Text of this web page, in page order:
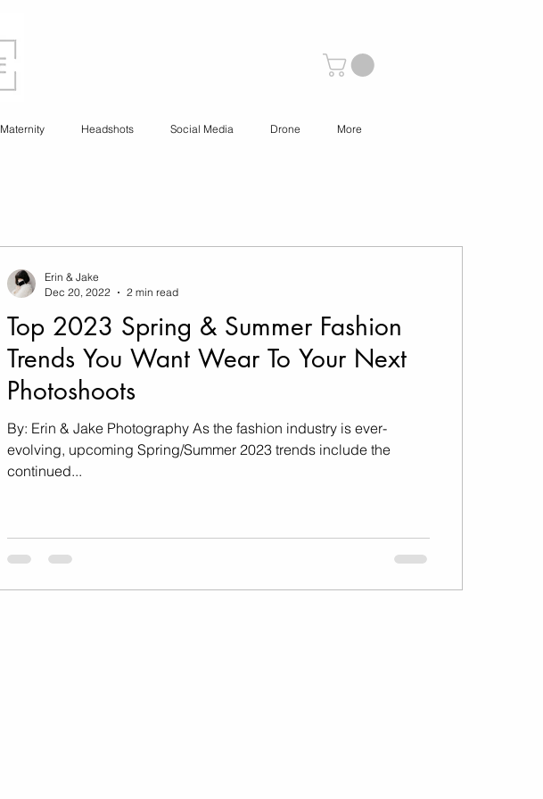
Maternity Headshots Social Media Drone More
Top 2023 Spring & Summer Fashion
Trends You Want Wear To Your Next
Photoshoots
By: Erin & Jake Photography As the fashion industry is ever-
evolving, upcoming Spring/Summer 2023 trends include the
continued...
Erin & Jake
Dec 20, 2022
2 min read